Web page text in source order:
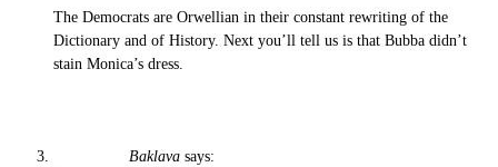
The Democrats are Orwellian in their constant rewriting of the
Dictionary and of History. Next you’ll tell us is that Bubba didn’t
stain Monica’s dress.
Baklava says: